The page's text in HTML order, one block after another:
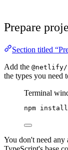
Prepare
Section titled
Add the
the types you need
Terminal
npm install
You don't need